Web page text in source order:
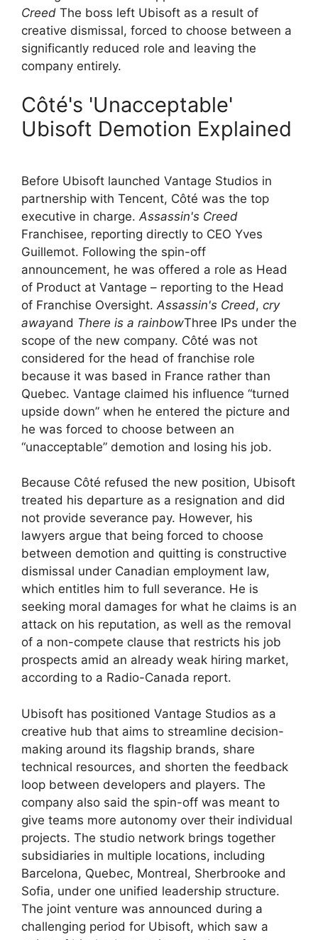
Creed The boss left Ubisoft as a result of
creative dismissal, forced to choose between a
significantly reduced role and leaving the
company entirely.
Côté's 'Unacceptable'
Ubisoft Demotion Explained
Before Ubisoft launched Vantage Studios in
partnership with Tencent, Côté was the top
executive in charge. Assassin's Creed
Franchisee, reporting directly to CEO Yves
Guillemot. Following the spin-off
announcement, he was offered a role as Head
of Product at Vantage – reporting to the Head
of Franchise Oversight. Assassin's Creed, cry
awayand There is a rainbowThree IPs under the
scope of the new company. Côté was not
considered for the head of franchise role
because it was based in France rather than
Quebec. Vantage claimed his influence “turned
upside down” when he entered the picture and
he was forced to choose between an
“unacceptable” demotion and losing his job.
Because Côté refused the new position, Ubisoft
treated his departure as a resignation and did
not provide severance pay. However, his
lawyers argue that being forced to choose
between demotion and quitting is constructive
dismissal under Canadian employment law,
which entitles him to full severance. He is
seeking moral damages for what he claims is an
attack on his reputation, as well as the removal
of a non-compete clause that restricts his job
prospects amid an already weak hiring market,
according to a Radio-Canada report.
Ubisoft has positioned Vantage Studios as a
creative hub that aims to streamline decision-
making around its flagship brands, share
technical resources, and shorten the feedback
loop between developers and players. The
company also said the spin-off was meant to
give teams more autonomy over their individual
projects. The studio network brings together
subsidiaries in multiple locations, including
Barcelona, ​​Quebec, Montreal, Sherbrooke and
Sofia, under one unified leadership structure.
The joint venture was announced during a
challenging period for Ubisoft, which saw a